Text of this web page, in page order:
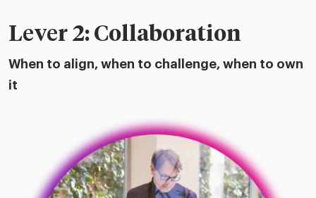
Lever 2: Collaboration
When to align, when to challenge, when to own
it